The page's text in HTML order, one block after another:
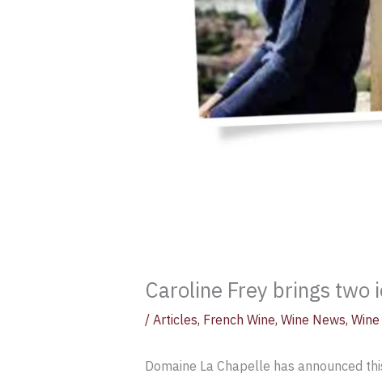
Caroline Frey brings two
/ Articles, French Wine, Wine News,
Domaine La Chapelle has announced